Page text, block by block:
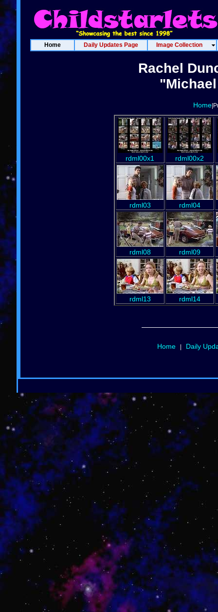
Home Daily Updates Page Image Collection
Rachel
Home
rdml00x1 rdml00x2
rdml03 rdml04
rdml08 rdml09
rdml13 rdml14
Home Daily